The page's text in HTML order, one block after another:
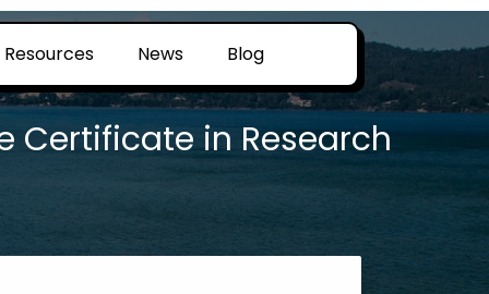
Resources News Blog
Certificate in Research